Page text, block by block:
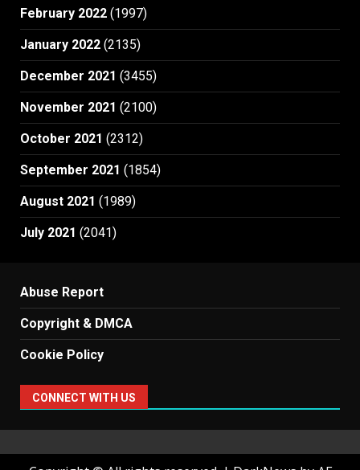
February 2022 (1997)
January 2022 (2135)
December 2021 (3455)
November 2021 (2100)
October 2021 (2312)
September 2021 (1854)
August 2021 (1989)
July 2021 (2041)
Abuse Report
Copyright & DMCA
Cookie Policy
CONNECT WITH US